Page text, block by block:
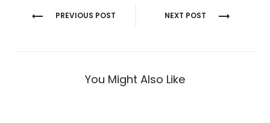
Nawigacja
PREVIOUS POST NEXT POST
You Might Also Like